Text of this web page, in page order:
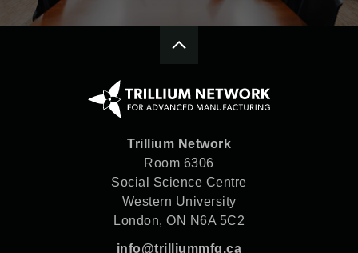
Trillium Network
Room 6306
Social Science Centre
Western University
London, ON N6A 5C2
info@trilliummfg.ca